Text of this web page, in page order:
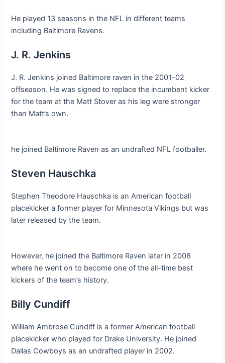
He played 13 seasons in the NFL in different teams
including Baltimore Ravens.
J. R. Jenkins
J. R. Jenkins joined Baltimore raven in the 2001-02
offseason. He was signed to replace the incumbent kicker
for the team at the Matt Stover as his leg were stronger
than Matt’s own.
he joined Baltimore Raven as an undrafted NFL footballer.
Steven Hauschka
Stephen Theodore Hauschka is an American football
placekicker a former player for Minnesota Vikings but was
later released by the team.
However, he joined the Baltimore Raven later in 2008
where he went on to become one of the all-time best
kickers of the team’s history.
Billy Cundiff
William Ambrose Cundiff is a former American football
placekicker who played for Drake University. He joined
Dallas Cowboys as an undrafted player in 2002.